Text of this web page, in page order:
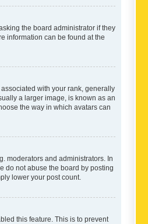
the board administrator if they
information can be found at the
with your rank, generally
a larger image, is known as an
the way in which avatars can
moderators and administrators. In
do not abuse the board by posting
lower your post count.
this feature. This is to prevent